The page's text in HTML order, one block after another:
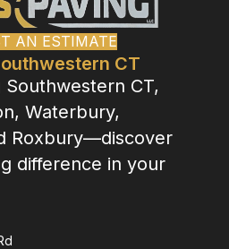
AN ESTIMATE
CT
CT,
Waterbury,
Roxbury—discover
difference in your